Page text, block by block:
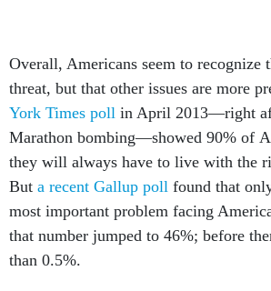
threat, but that other issues are more
York Times pollin April 2013—right
Marathon bombing—showed 90% of
they will always have to live with the
But a recent Gallup poll found that
most important problem facing
that number jumped to 46%; before
than 0.5%.